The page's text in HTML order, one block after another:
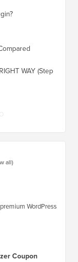
WAY (Step
all)
WordPress
Coupon